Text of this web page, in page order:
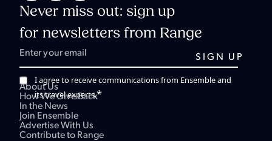
Never miss out: sign up
for newsletters from Range
I agree to receive communications from Ensemble and
its travel experts.*
About Us
How We Give Back
In the News
Join Ensemble
Advertise With Us
Contribute to Range